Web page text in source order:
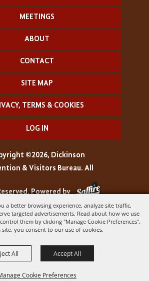
a better browsing experience, analyze site traffic,
targeted advertisements. Read about how we use
them by clicking "Manage Cookie Preferences".
you consent to our use of cookies.
Cookie Preferences
All Accept All
MEETINGS
ABOUT
CONTACT
SITE MAP
TERMS & COOKIES
LOG IN
©2026, Dickinson
& Visitors Bureau. All
Powered by